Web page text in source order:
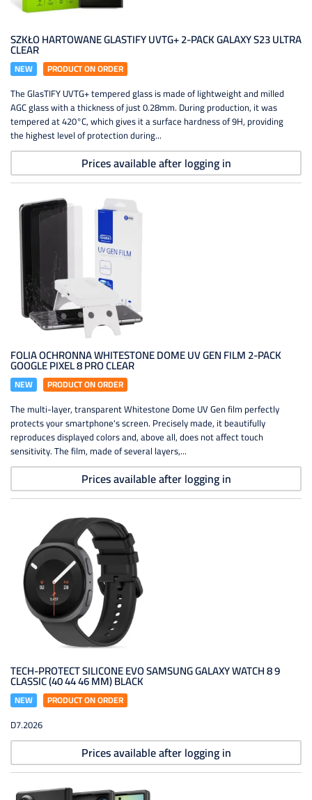
SZKŁO HARTOWANE GLASTIFY UVTG+ 2-PACK GALAXY S23 ULTRA
CLEAR
NEW PRODUCT ON ORDER
The GlasTIFY UVTG+ tempered glass is made of lightweight and milled
AGC glass with a thickness of just 0.28mm. During production, it was
tempered at 420°C, which gives it a surface hardness of 9H, providing
the highest level of protection during...
Prices available after logging in
FOLIA OCHRONNA WHITESTONE DOME UV GEN FILM 2-PACK
GOOGLE PIXEL 8 PRO CLEAR
NEW PRODUCT ON ORDER
The multi-layer, transparent Whitestone Dome UV Gen film perfectly
protects your smartphone's screen. Precisely made, it beautifully
reproduces displayed colors and, above all, does not affect touch
sensitivity. The film, made of several layers,...
Prices available after logging in
TECH-PROTECT SILICONE EVO SAMSUNG GALAXY WATCH 8 9
CLASSIC (40 44 46 MM) BLACK
NEW PRODUCT ON ORDER
D7.2026
Prices available after logging in